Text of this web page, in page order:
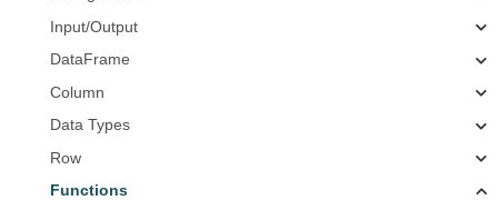
Input/Output
DataFrame
Column
Data Types
Row
Functions